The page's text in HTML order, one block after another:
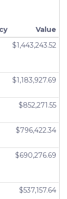
Value
$1,443,243.52
$1,183,927.69
$852,271.55
$796,422.34
$690,276.69
$537,157.64